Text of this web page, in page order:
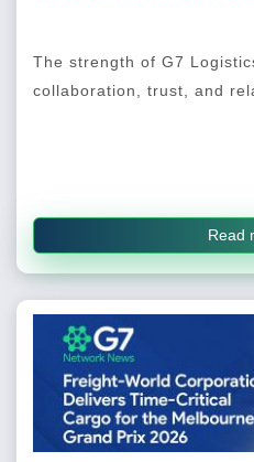
The strength of G7
collaboration, trust, and
Read